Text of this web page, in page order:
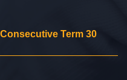
Term 30